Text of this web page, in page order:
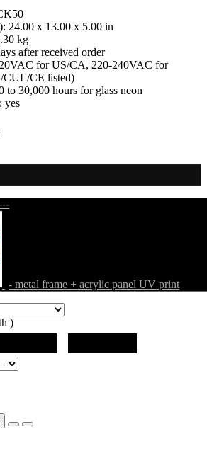
24.00 x 13.00 x 5.00 in
kg
after received order
for US/CA, 220-240VAC for
CE listed)
to 30,000 hours for glass neon
yes
- metal frame + acrylic panel UV print
)